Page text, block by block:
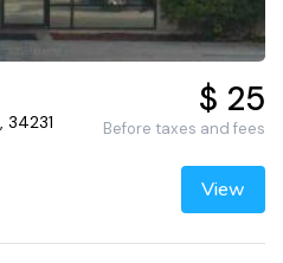
34231
$ 25
Before taxes and fees
View